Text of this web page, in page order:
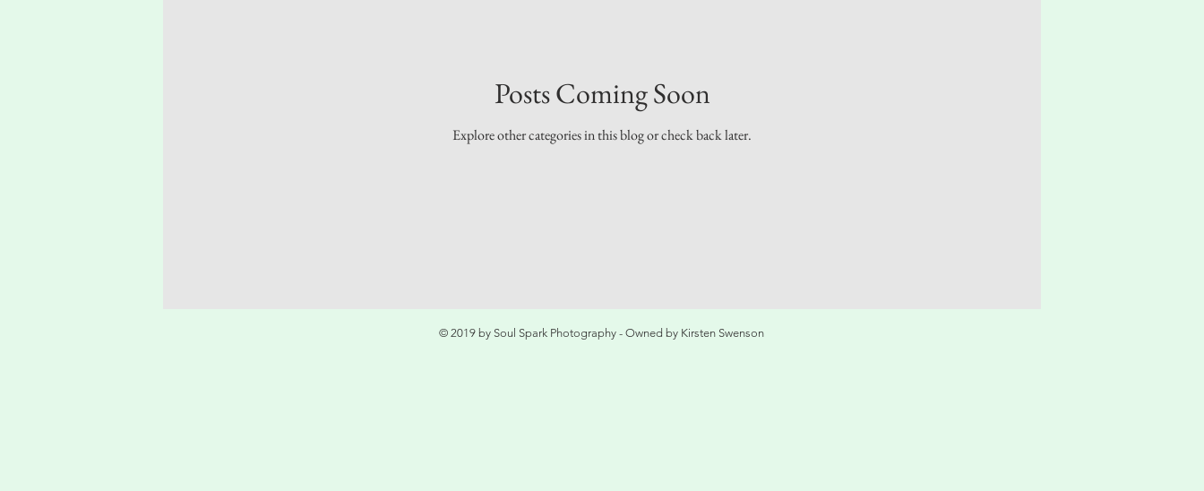
Posts Coming Soon
Explore other categories in this blog or check back later.
© 2019 by Soul Spark Photography - Owned by Kirsten Swenson